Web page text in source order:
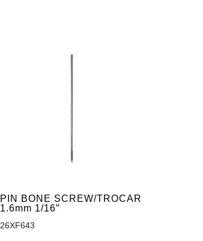
PIN BONE SCREW/TROCAR
1.6mm 1/16″
26XF643